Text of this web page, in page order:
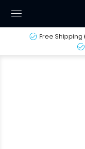
Free Shipping